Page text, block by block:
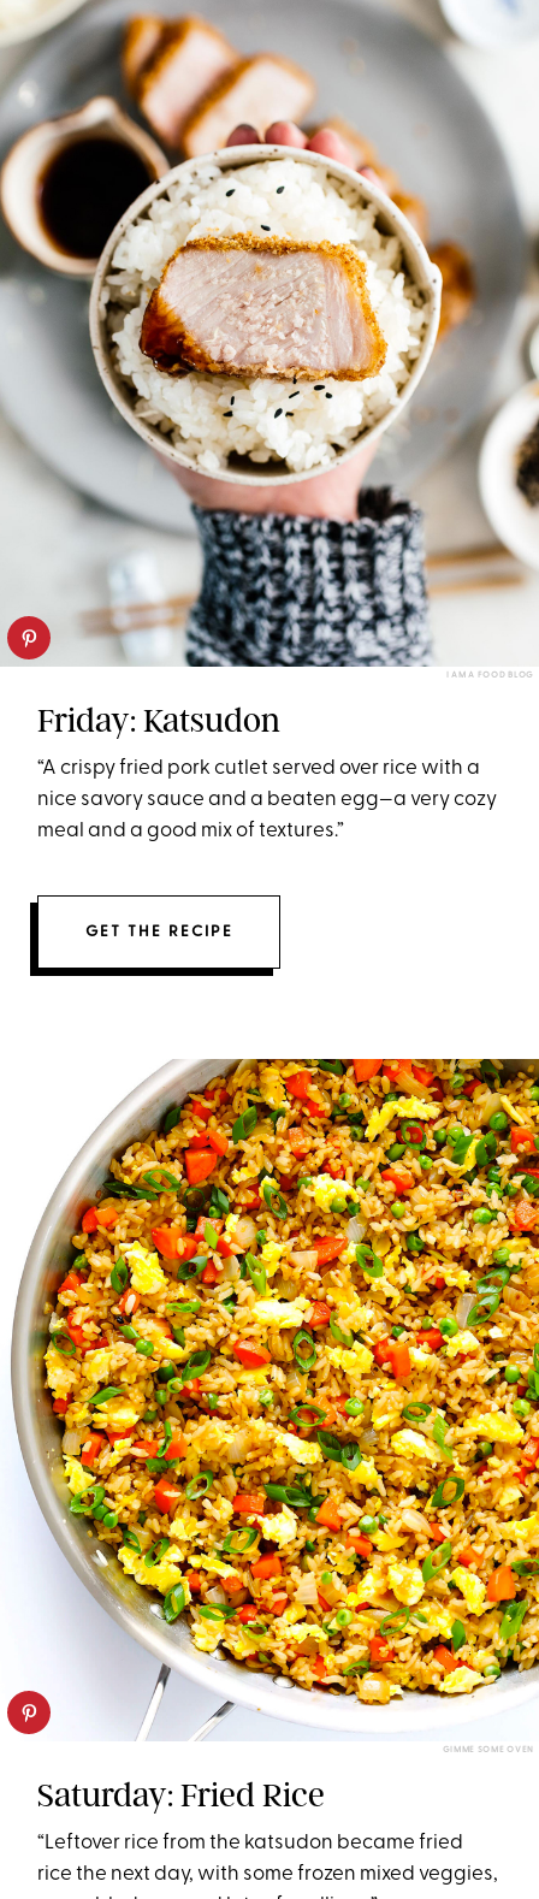
I AM A FOOD BLOG
Friday: Katsudon
“A crispy fried pork cutlet served over rice with a
nice savory sauce and a beaten egg—a very cozy
meal and a good mix of textures.”
GET THE RECIPE
GIMME SOME OVEN
Saturday: Fried Rice
“Leftover rice from the katsudon became fried
rice the next day, with some frozen mixed veggies,